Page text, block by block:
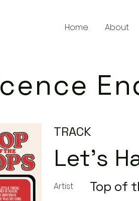
Home About
TRACK
Let's
Artist Top of